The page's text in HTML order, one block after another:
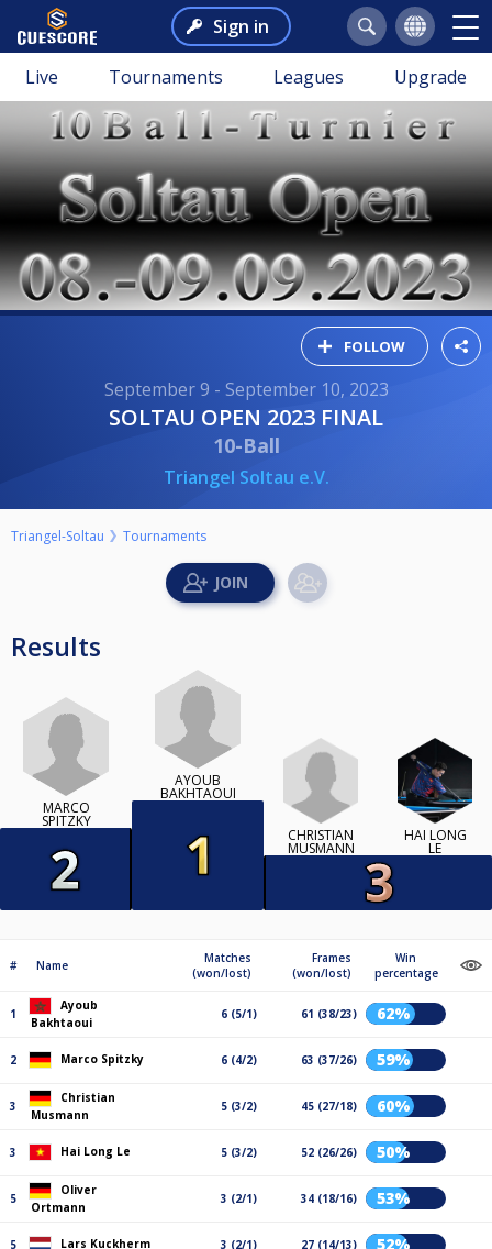
Sign in
Live Tournaments Leagues Upgrade
FOLLOW
September 9 - September 10, 2023
SOLTAU OPEN 2023 FINAL
10-Ball
Triangel Soltau e.V.
Triangel-Soltau Tournaments
Results
MARCO
SPITZKY
AYOUB
BAKHTAOUI
CHRISTIAN
MUSMANN
HAI LONG
LE
# Name
Matches
(won/lost)
Frames
(won/lost)
Win
percentage
1
Ayoub
Bakhtaoui
6 (5/1) 61 (38/23) 62%
2 Marco Spitzky 6 (4/2) 63 (37/26) 59%
3
Christian
Musmann
5 (3/2) 45 (27/18) 60%
3 Hai Long Le 5 (3/2) 52 (26/26) 50%
5
Oliver
Ortmann
3 (2/1) 34 (18/16) 53%
5 Lars Kuckherm 3 (2/1) 27 (14/13) 52%